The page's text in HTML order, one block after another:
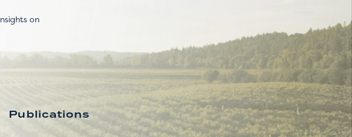
on
Publications